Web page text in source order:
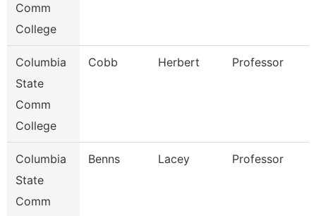
Comm
College
Columbia
State
Comm
College
Cobb Herbert Professor
Columbia
State
Comm
Benns Lacey Professor